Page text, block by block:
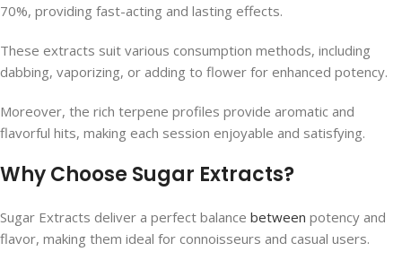
70%, providing fast-acting and lasting effects.
These extracts suit various consumption methods, including
dabbing, vaporizing, or adding to flower for enhanced potency.
Moreover, the rich terpene profiles provide aromatic and
flavorful hits, making each session enjoyable and satisfying.
Why Choose Sugar Extracts?
Sugar Extracts deliver a perfect balance between potency and
flavor, making them ideal for connoisseurs and casual users.